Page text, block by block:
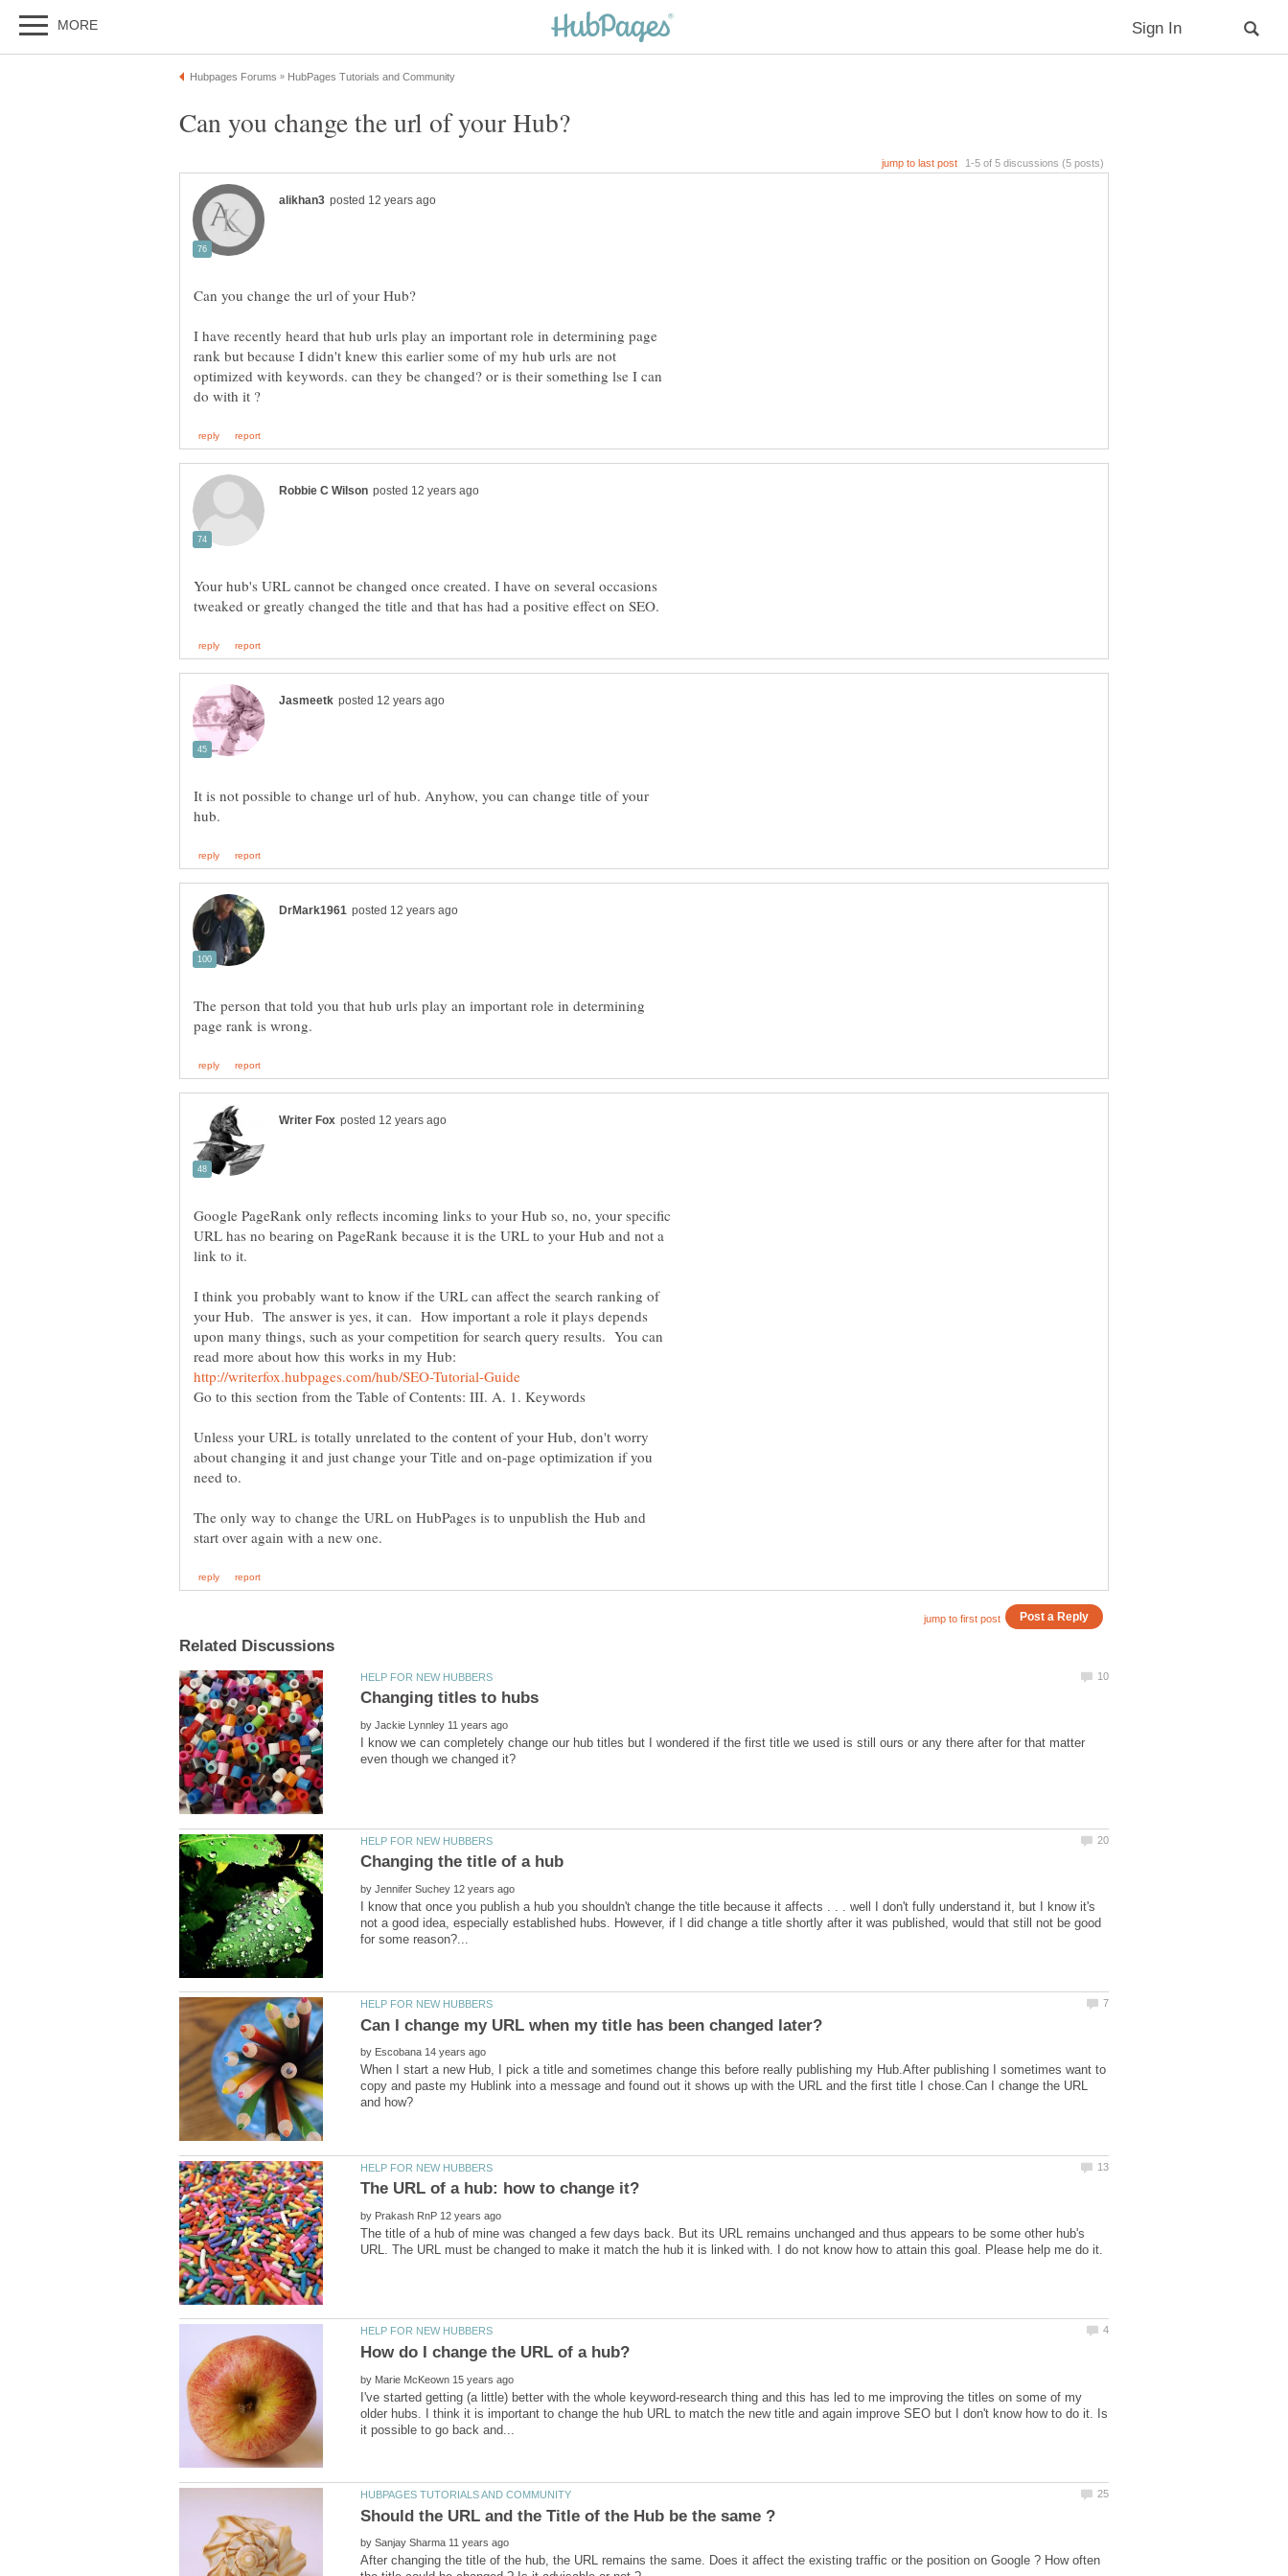
I have recently heard that hub urls play an important role in determining page
rank but because I didn't knew this earlier some of my hub urls are not
optimized with keywords. can they be changed? or is their something lse I can
Your hub's URL cannot be changed once created. I have on several occasions
It is not possible to change url of hub. Anyhow, you can change title of your
The person that told you that hub urls play an important role in determining
Google PageRank only reflects incoming links to your Hub so, no, your specific
URL has no bearing on PageRank because it is the URL to your Hub and not a
I think you probably want to know if the URL can affect the search ranking of
your Hub. The answer is yes, it can. How important a role it plays depends
upon many things, such as your competition for search query results. You can
read more about how this works in my Hub:
Unless your URL is totally unrelated to the content of your Hub, don't worry
about changing it and just change your Title and on-page optimization if you
The only way to change the URL on HubPages is to unpublish the Hub and
by
I know we can completely change our hub titles but I wondered if the first title we used is still ours or any there after for that matter
by
I know that once you publish a hub you shouldn't change the title because it affects . . . well I don't fully understand it, but I know it's
not a good idea, especially established hubs. However, if I did change a title shortly after it was published, would that still not be good
by
When I start a new Hub, I pick a title and sometimes change this before really publishing my Hub.After publishing I sometimes want to
copy and paste my Hublink into a message and found out it shows up with the URL and the first title I chose.Can I change the URL
by
The title of a hub of mine was changed a few days back. But its URL remains unchanged and thus appears to be some other hub's
by
I've started getting (a little) better with the whole keyword-research thing and this has led to me improving the titles on some of my
older hubs. I think it is important to change the hub URL to match the new title and again improve SEO but I don't know how to do it. Is
Should the URL and the Title of the Hub be the same ?
by
After changing the title of the hub, the URL remains the same. Does it affect the existing traffic or the position on Google ? How often